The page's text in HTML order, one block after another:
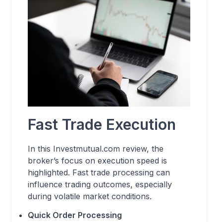
Fast Trade Execution
In this Investmutual.com review, the
broker’s focus on execution speed is
highlighted. Fast trade processing can
influence trading outcomes, especially
during volatile market conditions.
Quick Order Processing